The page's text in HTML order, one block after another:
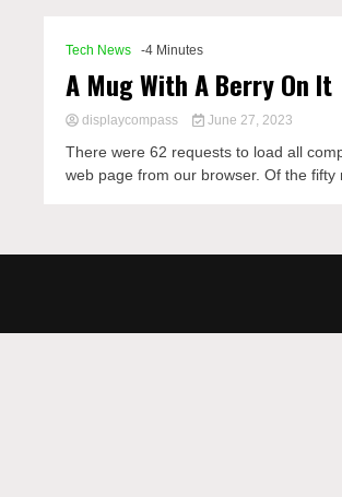
Tech News -4 Minutes
A Mug With A Berry On It
displaycompass June 27, 2023
There were 62 requests to load all
web page from our browser. Of the fifty